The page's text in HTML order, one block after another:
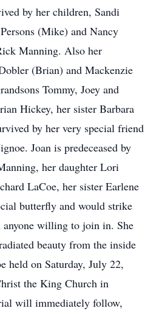
by her children, Sandi
(Mike) and Nancy
Manning. Also her
(Brian) and Mackenzie
Tommy, Joey and
Hickey, her sister Barbara
by her very special friend
Joan is predeceased by
her daughter Lori
LaCoe, her sister Earlene
butterfly and would strike
anyone willing to join in. She
beauty from the inside
held on Saturday, July 22,
the King Church in
will immediately follow,